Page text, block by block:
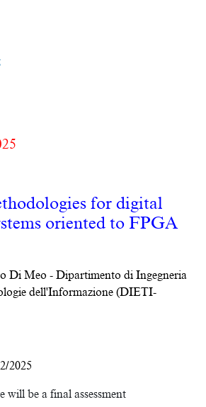
for digital
oriented to FPGA
Di Meo - Dipartimento di Ingegneria
dell'Informazione (DIETI-
2025
will be a final assessment